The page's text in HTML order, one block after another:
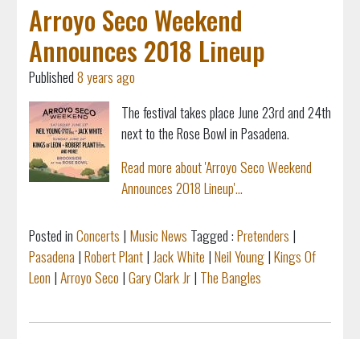
Arroyo Seco Weekend
Announces 2018 Lineup
Published8 years ago
The festival takes place June 23rd and 24th
next to the Rose Bowl in Pasadena.
Read more about 'Arroyo Seco Weekend
Announces 2018 Lineup'...
Posted inConcerts | Music News Tagged :Pretenders |
Pasadena |Robert Plant|Jack White |Neil Young|Kings Of
Leon |Arroyo Seco |Gary Clark Jr| The Bangles